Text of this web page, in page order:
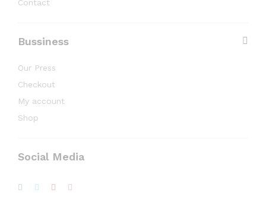
Contact
Bussiness
Our Press
Checkout
My account
Shop
Social Media